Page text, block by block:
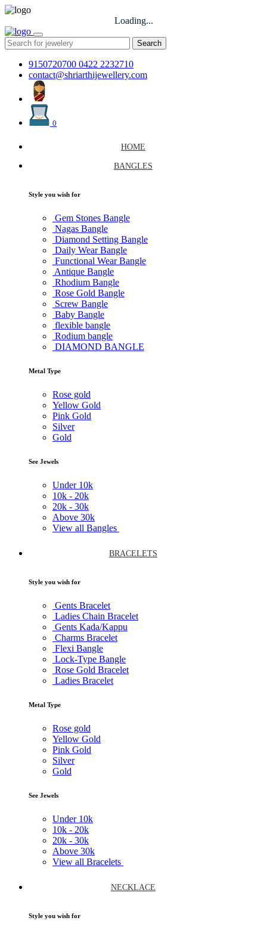
Loading...
Search
9150720700 0422 2232710
contact@shriarthijewellery.com
0
HOME
BANGLES
Style you wish for
Gem Stones Bangle
Nagas Bangle
Diamond Setting Bangle
Daily Wear Bangle
Functional Wear Bangle
Antique Bangle
Rhodium Bangle
Rose Gold Bangle
Screw Bangle
Baby Bangle
flexible bangle
Rodium bangle
DIAMOND BANGLE
Metal Type
Rose gold
Yellow Gold
Pink Gold
Silver
Gold
See Jewels
Under 10k
10k - 20k
20k - 30k
Above 30k
View all Bangles
BRACELETS
Style you wish for
Gents Bracelet
Ladies Chain Bracelet
Gents Kada/Kappu
Charms Bracelet
Flexi Bangle
Lock-Type Bangle
Rose Gold Bracelet
Ladies Bracelet
Metal Type
Rose gold
Yellow Gold
Pink Gold
Silver
Gold
See Jewels
Under 10k
10k - 20k
20k - 30k
Above 30k
View all Bracelets
NECKLACE
Style you wish for